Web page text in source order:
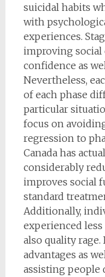
suicidal habits
with
experiences.
improving social
confidence as
Nevertheless,
of each phase
particular
focus on
regression to
Canada has
considerably
improves social
standard
Additionally,
experienced
also quality
advantages as
assisting people